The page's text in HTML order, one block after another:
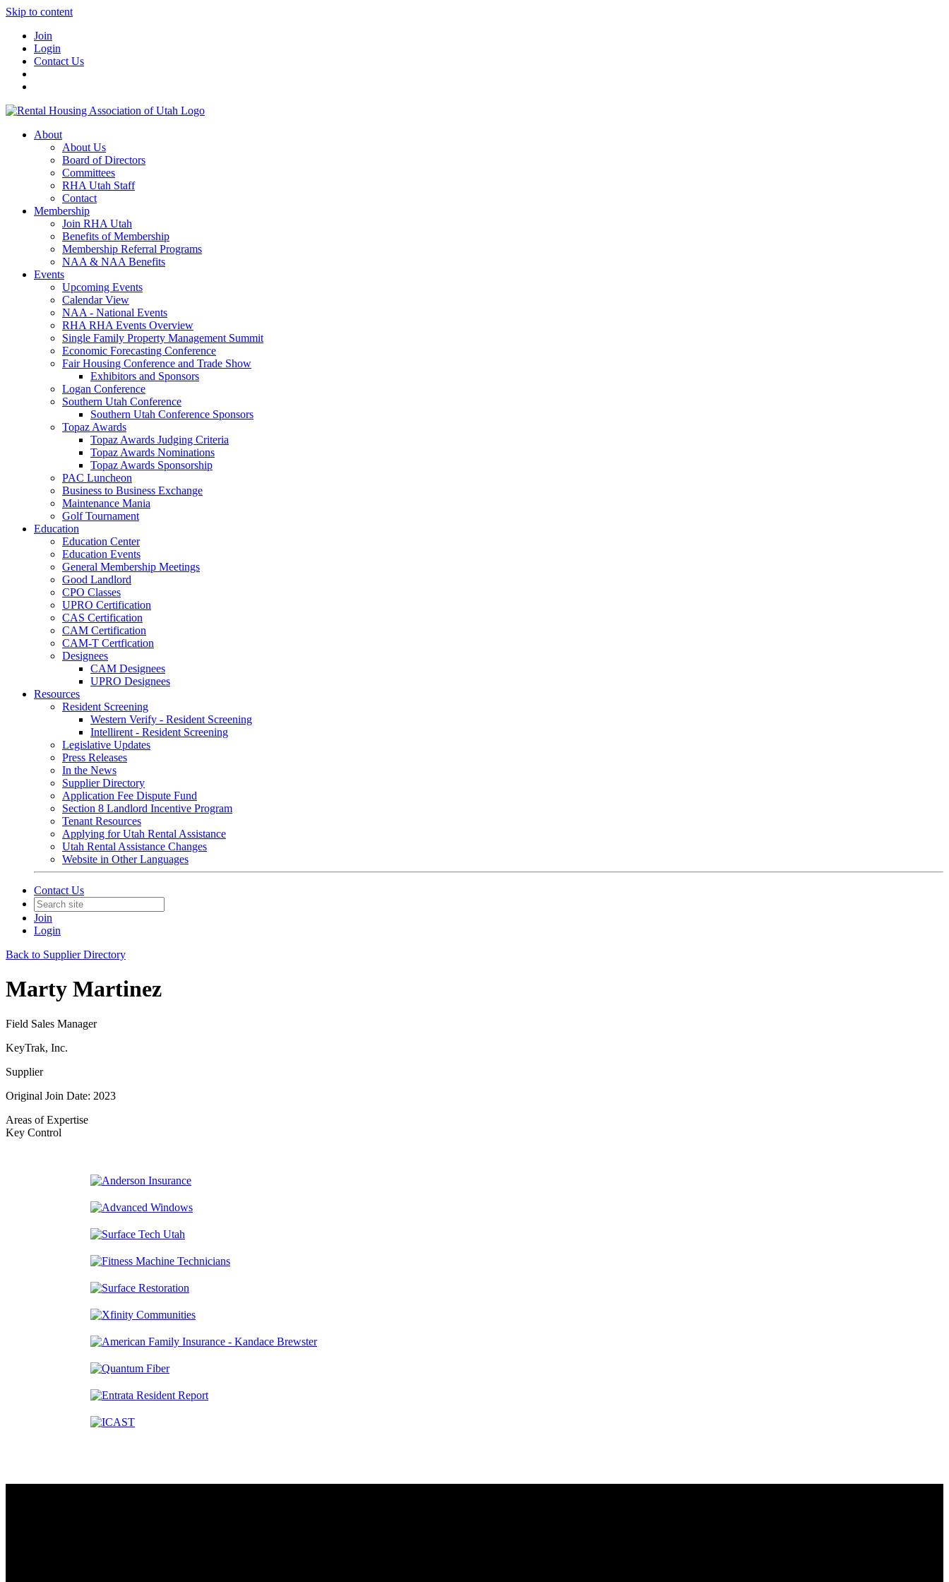
Skip to content
Join
Login
Contact Us
About
About Us
Board of Directors
Committees
RHA Utah Staff
Contact
Membership
Join RHA Utah
Benefits of Membership
Membership Referral Programs
NAA & NAA Benefits
Events
Upcoming Events
Calendar View
NAA - National Events
RHA RHA Events Overview
Single Family Property Management Summit
Economic Forecasting Conference
Fair Housing Conference and Trade Show
Exhibitors and Sponsors
Logan Conference
Southern Utah Conference
Southern Utah Conference Sponsors
Topaz Awards
Topaz Awards Judging Criteria
Topaz Awards Nominations
Topaz Awards Sponsorship
PAC Luncheon
Business to Business Exchange
Maintenance Mania
Golf Tournament
Education
Education Center
Education Events
General Membership Meetings
Good Landlord
CPO Classes
UPRO Certification
CAS Certification
CAM Certification
CAM-T Certfication
Designees
CAM Designees
UPRO Designees
Resources
Resident Screening
Western Verify - Resident Screening
Intellirent - Resident Screening
Legislative Updates
Press Releases
In the News
Supplier Directory
Application Fee Dispute Fund
Section 8 Landlord Incentive Program
Tenant Resources
Applying for Utah Rental Assistance
Utah Rental Assistance Changes
Website in Other Languages
Contact Us
Join
Login
Back to Supplier Directory
Marty Martinez
Field Sales Manager
KeyTrak, Inc.
Supplier
Original Join Date: 2023
Areas of Expertise
Key Control